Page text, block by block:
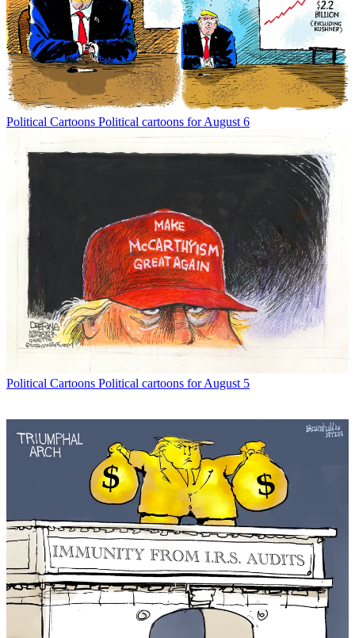
Political Cartoons Political cartoons for August 6
Political Cartoons Political cartoons for August 5